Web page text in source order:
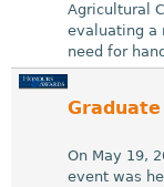
Agricultural
evaluating a
need for
On May 19,
event was